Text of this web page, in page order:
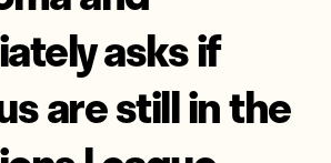
asks if
are still in the